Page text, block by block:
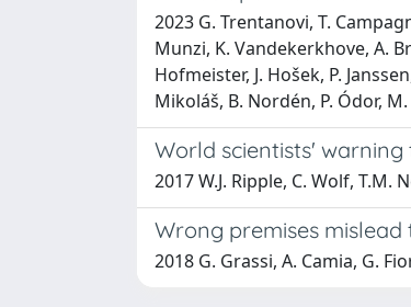
2023 G. Trentanovi, T.
Munzi, K. Vandekerkhove, A.
Hofmeister, J. Hošek, P.
Mikoláš, B. Nordén, P. Ódor,
World scientists'
2017 W.J. Ripple, C. Wolf,
Wrong premises mislead
2018 G. Grassi, A. Camia, G.